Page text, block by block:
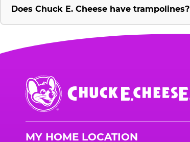
Does Chuck E. Cheese have trampolines?
Chuck
E.
Cheese
MY HOME LOCATION